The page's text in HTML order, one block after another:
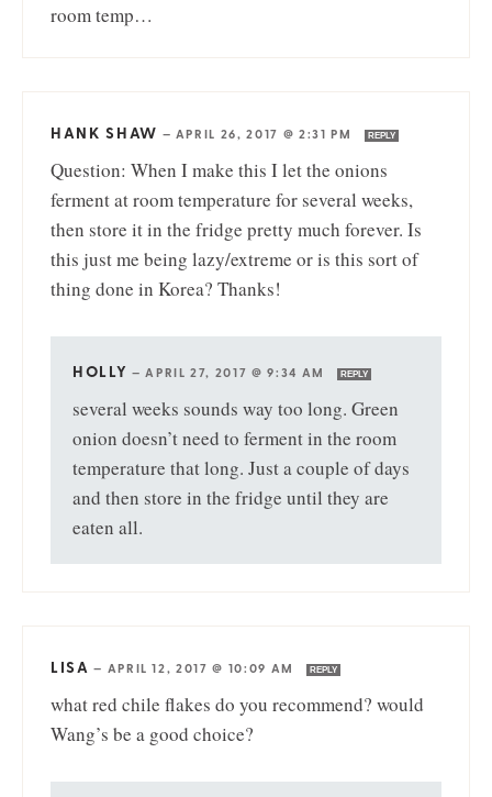
room temp…
HANK SHAW — APRIL 26, 2017 @ 2:31 PM REPLY
Question: When I make this I let the onions
ferment at room temperature for several weeks,
then store it in the fridge pretty much forever. Is
this just me being lazy/extreme or is this sort of
thing done in Korea? Thanks!
HOLLY —APRIL 27, 2017 @ 9:34 AM REPLY
several weeks sounds way too long. Green
onion doesn’t need to ferment in the room
temperature that long. Just a couple of days
and then store in the fridge until they are
eaten all.
LISA — APRIL 12, 2017 @ 10:09 AM REPLY
what red chile flakes do you recommend? would
Wang’s be a good choice?